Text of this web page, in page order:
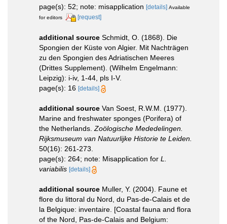
page(s): 52; note: misapplication [details] Available
for editors
[request]
additional source Schmidt, O. (1868). Die
Spongien der Küste von Algier. Mit Nachträgen
zu den Spongien des Adriatischen Meeres
(Drittes Supplement). (Wilhelm Engelmann:
Leipzig): i-iv, 1-44, pls I-V.
page(s): 16 [details]
additional source Van Soest, R.W.M. (1977).
Marine and freshwater sponges (Porifera) of
the Netherlands. Zoölogische Mededelingen.
Rijksmuseum van Natuurlijke Historie te Leiden.
50(16): 261-273.
page(s): 264; note: Misapplication for L.
variabilis [details]
additional source Muller, Y. (2004). Faune et
flore du littoral du Nord, du Pas-de-Calais et de
la Belgique: inventaire. [Coastal fauna and flora
of the Nord, Pas-de-Calais and Belgium: